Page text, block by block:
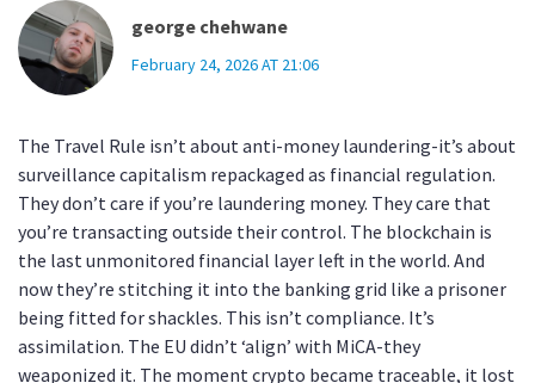
george chehwane
February 24, 2026 AT 21:06
The Travel Rule isn’t about anti-money laundering-it’s about
surveillance capitalism repackaged as financial regulation.
They don’t care if you’re laundering money. They care that
you’re transacting outside their control. The blockchain is
the last unmonitored financial layer left in the world. And
now they’re stitching it into the banking grid like a prisoner
being fitted for shackles. This isn’t compliance. It’s
assimilation. The EU didn’t ‘align’ with MiCA-they
weaponized it. The moment crypto became traceable, it lost